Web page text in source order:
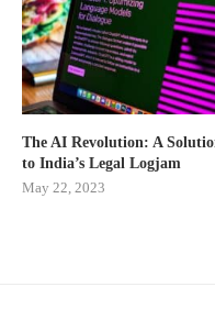
The AI Revolution: A
to India’s Legal Logjam
May 22, 2023